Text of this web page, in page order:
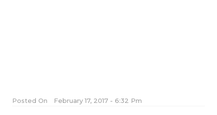
Posted On February 17, 2017 - 6:32 Pm